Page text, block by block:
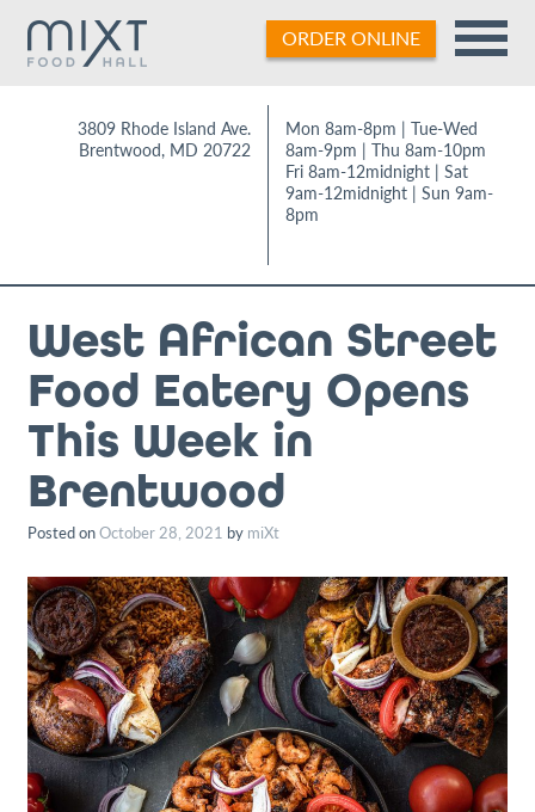
content
3809 Rhode Island Ave.
Brentwood, MD 20722
Mon 8am-8pm | Tue-Wed
8am-9pm | Thu 8am-10pm
Fri 8am-12midnight | Sat
9am-12midnight | Sun 9am-
8pm
ORDER ONLINE
West African Street
Food Eatery Opens
This Week in
Brentwood
Posted onOctober 28, 2021 by miXt